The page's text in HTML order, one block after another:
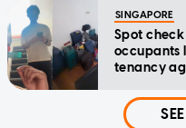
SINGAPORE
Spot
occupants
tenancy